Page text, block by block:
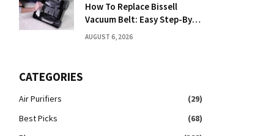
How To Replace Bissell
Vacuum Belt: Easy Step-By-
Step Guide
AUGUST 6, 2026
CATEGORIES
Air Purifiers
(29)
Best Picks
(68)